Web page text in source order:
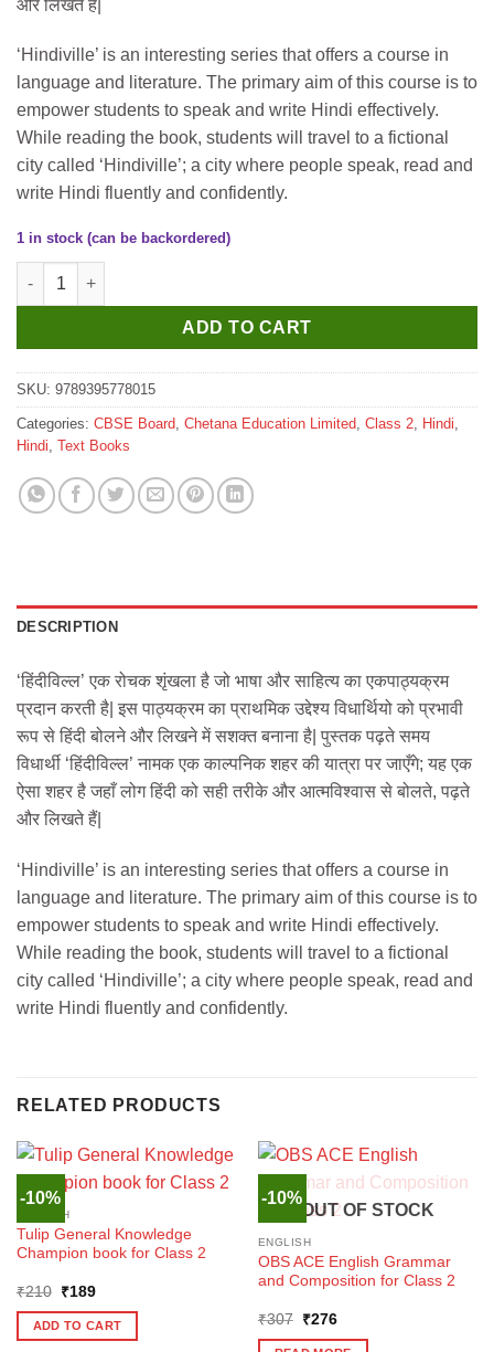
और लिखते हैं|
‘Hindiville’ is an interesting series that offers a course in
language and literature. The primary aim of this course is to
empower students to speak and write Hindi effectively.
While reading the book, students will travel to a fictional
city called ‘Hindiville’; a city where people speak, read and
write Hindi fluently and confidently.
1 in stock (can be backordered)
Firefly Hindiville (A Complete Graded Course in Hindi) Class 2
ADD TO CART
SKU: 9789395778015
Categories: CBSE Board Chetana Education Limited Class 2 Hindi
Hindi Text Books
DESCRIPTION
‘हिंदीविल्ल’ एक रोचक शृंखला है जो भाषा और साहित्य का एकपाठ्यक्रम
प्रदान करती है| इस पाठ्यक्रम का प्राथमिक उद्देश्य विधार्थियो को प्रभावी
रूप से हिंदी बोलने और लिखने में सशक्त बनाना है| पुस्तक पढ़ते समय
विधार्थी ‘हिंदीविल्ल’ नामक एक काल्पनिक शहर की यात्रा पर जाएँगे; यह एक
ऐसा शहर है जहाँ लोग हिंदी को सही तरीके और आत्मविश्वास से बोलते, पढ़ते
और लिखते हैं|
‘Hindiville’ is an interesting series that offers a course in
language and literature. The primary aim of this course is to
empower students to speak and write Hindi effectively.
While reading the book, students will travel to a fictional
city called ‘Hindiville’; a city where people speak, read and
write Hindi fluently and confidently.
RELATED PRODUCTS
-10%
ENGLISH
Tulip General Knowledge
Champion book for Class 2
₹210
Original
was:
₹210.
₹189Current
is:
₹189.
ADD TO CART
-10%
OUT OF STOCK
ENGLISH
OBS ACE English Grammar
and Composition for Class 2
₹307
Original
was:
₹276Current
is: